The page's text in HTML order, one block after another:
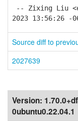
-- Zixing Liu
2023 13:56:26 -
Source diff to
2027639
Version:
0ubuntu0.22.04.1